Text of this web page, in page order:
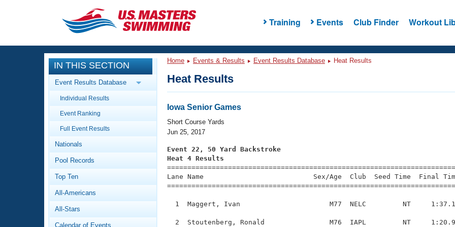
Training Events Club Finder Workout
CLOSE
Training
Workout Library
Articles And Videos
Swimming 101
Video Stroke Analysis
Club Finder
Events
Calendar Of Events
Virtual And Fitness Events
2026 Summer Nationals
National Championships
Workout Library
About Us
What Is Masters Swimming?
IN THIS SECTION
Event Results Database
Individual Results
Event Ranking
Full Event Results
Nationals
Pool Records
Top Ten
All-Americans
All-Stars
Calendar of Events
Home Events & Results Event Results Database Heat Results
Heat Results
Iowa Senior Games
Short Course Yards
Jun 25, 2017
Event 22, 50 Yard Backstroke
Heat 4 Results
Lane Name                           Sex/Age  Club  Seed Time
1  Maggert, Ivan                      M77  NELC         NT
2  Stoutenberg, Ronald                M76  IAPL         NT